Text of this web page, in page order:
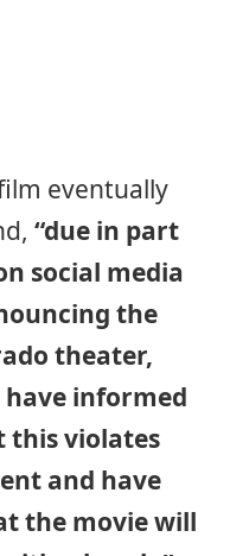
eventually
“due in part
social media
the
theater,
informed
this violates
and have
the movie will